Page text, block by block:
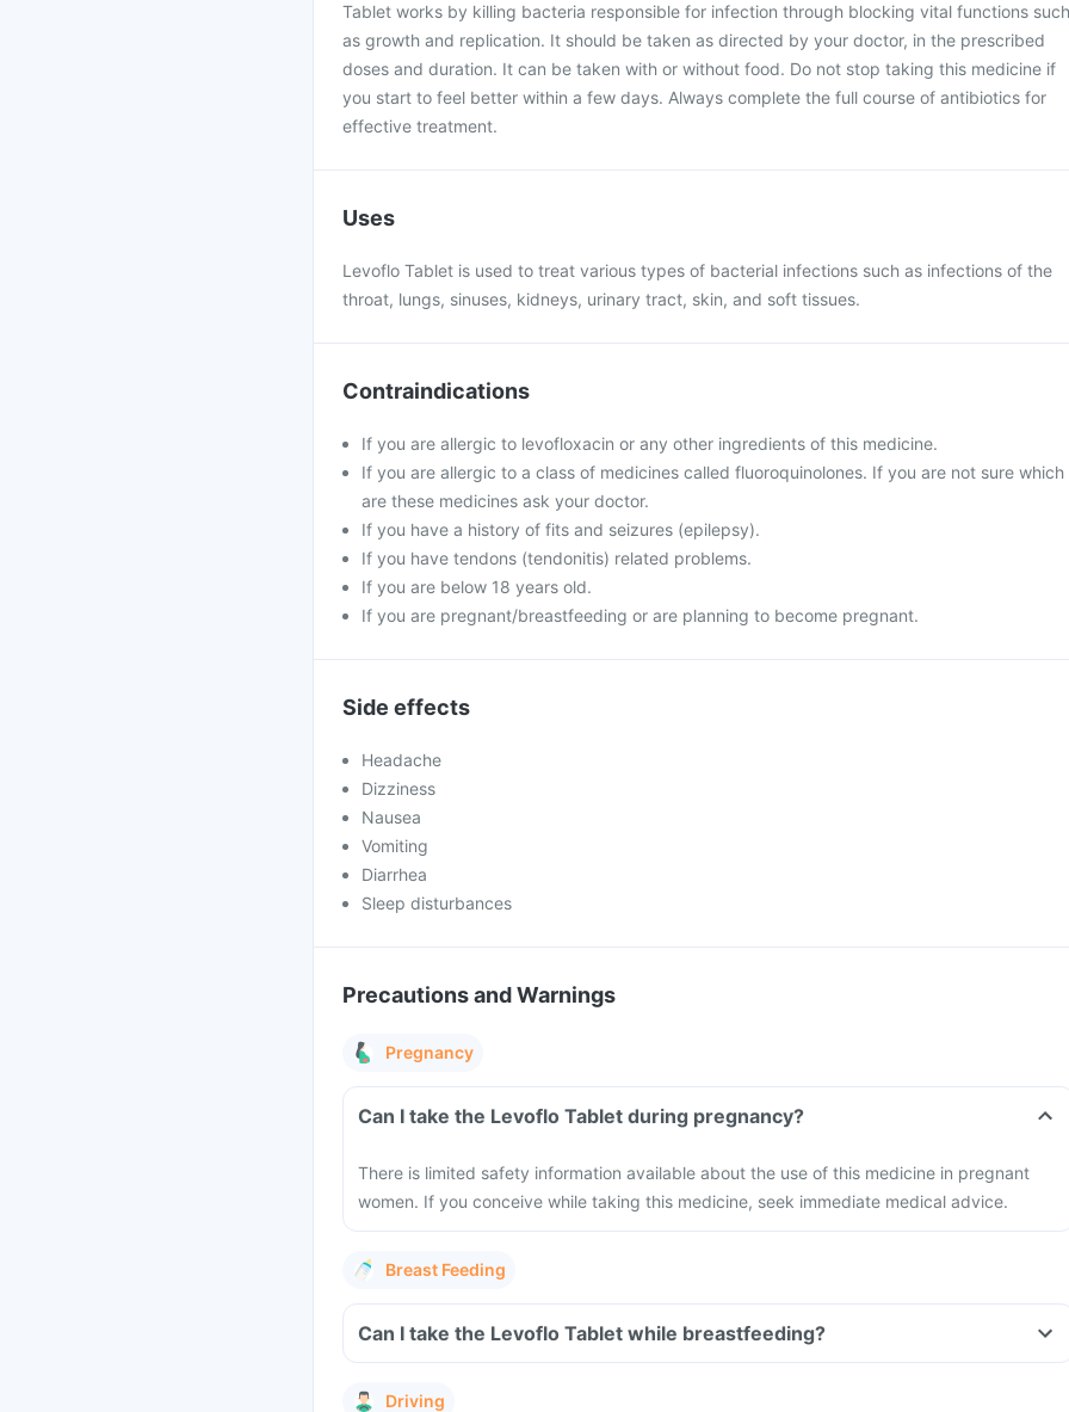
Tablet works by killing bacteria responsible for infection through blocking vital functions such
as growth and replication. It should be taken as directed by your doctor, in the prescribed
doses and duration. It can be taken with or without food. Do not stop taking this medicine if
you start to feel better within a few days. Always complete the full course of antibiotics for
effective treatment.
Uses
Levoflo Tablet is used to treat various types of bacterial infections such as infections of the
throat, lungs, sinuses, kidneys, urinary tract, skin, and soft tissues.
Contraindications
If you are allergic to levofloxacin or any other ingredients of this medicine.
If you are allergic to a class of medicines called fluoroquinolones. If you are not sure which
are these medicines ask your doctor.
If you have a history of fits and seizures (epilepsy).
If you have tendons (tendonitis) related problems.
If you are below 18 years old.
If you are pregnant/breastfeeding or are planning to become pregnant.
Side effects
Headache
Dizziness
Nausea
Vomiting
Diarrhea
Sleep disturbances
Precautions and Warnings
Pregnancy
Can I take the Levoflo Tablet during pregnancy?
There is limited safety information available about the use of this medicine in pregnant
women. If you conceive while taking this medicine, seek immediate medical advice.
Breast Feeding
Can I take the Levoflo Tablet while breastfeeding?
Driving